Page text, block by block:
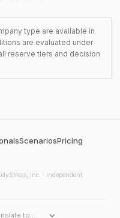
type are available in
are evaluated under
reserve tiers and decision
ScenariosPricing
Inc. · Independent